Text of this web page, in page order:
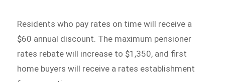
Residents who pay rates on time will receive a
$60 annual discount. The maximum pensioner
rates rebate will increase to $1,350, and first
home buyers will receive a rates establishment